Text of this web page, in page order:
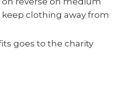
keep clothing away from
goes to the charity